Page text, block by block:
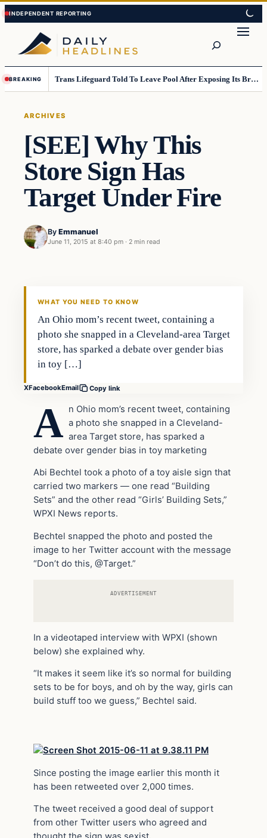
Skip
to
content
Skip
to
content
BREAKING Trans Lifeguard Told To Leave Pool After Exposing Its Breasts To Small Children….
ARCHIVES
[SEE] Why This
Store Sign Has
Target Under Fire
By Emmanuel
June 11, 2015 at 8:40 pm · 2 min read
Archives
WHAT YOU NEED TO KNOW
An Ohio mom’s recent tweet, containing a
photo she snapped in a Cleveland-area Target
store, has sparked a debate over gender bias
in toy […]
XFacebookEmail Copy link
A n Ohio mom’s recent tweet, containing
a photo she snapped in a Cleveland-
area Target store, has sparked a
debate over gender bias in toy marketing
Abi Bechtel took a photo of a toy aisle sign that
carried two markers — one read “Building
Sets” and the other read “Girls’ Building Sets,”
WPXI News reports.
Bechtel snapped the photo and posted the
image to her Twitter account with the message
“Don’t do this, @Target.”
ADVERTISEMENT
In a videotaped interview with WPXI (shown
below) she explained why.
“It makes it seem like it’s so normal for building
sets to be for boys, and oh by the way, girls can
build stuff too we guess,” Bechtel said.
Since posting the image earlier this month it
has been retweeted over 2,000 times.
The tweet received a good deal of support
from other Twitter users who agreed and